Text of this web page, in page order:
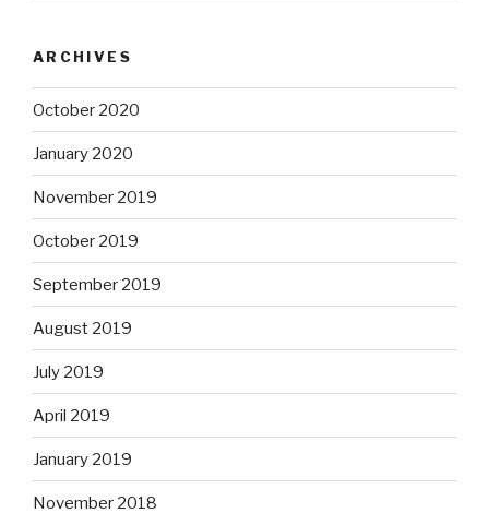
ARCHIVES
October 2020
January 2020
November 2019
October 2019
September 2019
August 2019
July 2019
April 2019
January 2019
November 2018